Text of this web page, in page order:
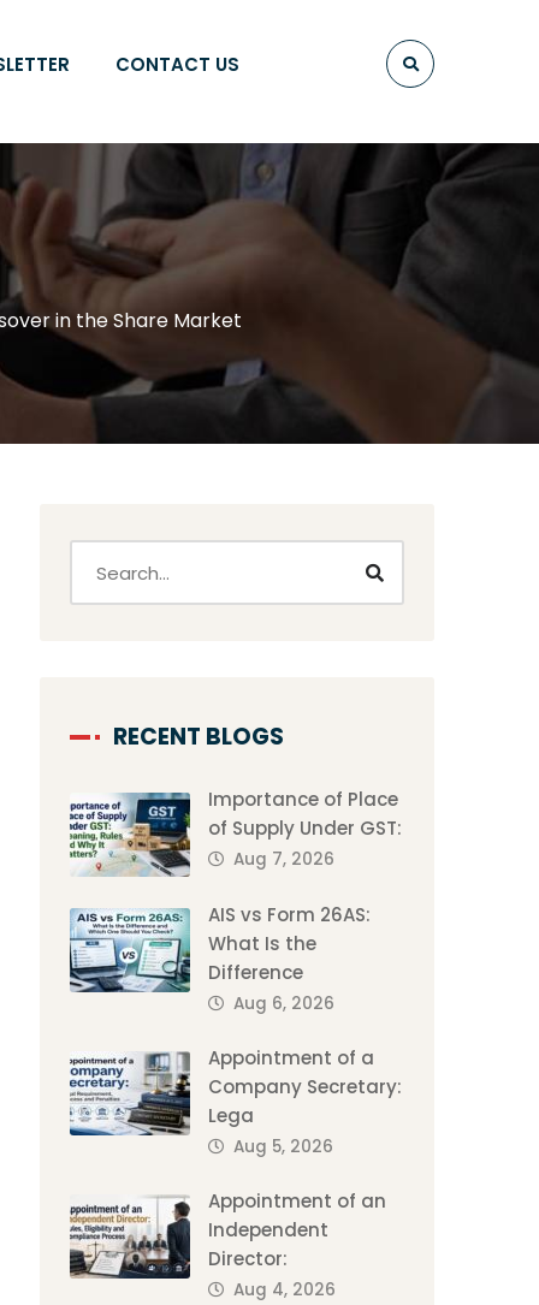
CONTACT US
in the Share Market
RECENT BLOGS
Importance of Place
of Supply Under GST:
Aug 7, 2026
AIS vs Form 26AS:
What Is the
Difference
Aug 6, 2026
Appointment of a
Company Secretary:
Lega
Aug 5, 2026
Appointment of an
Independent
Director:
Aug 4, 2026